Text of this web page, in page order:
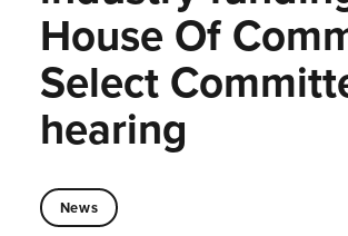
House Of
Select
hearing
News